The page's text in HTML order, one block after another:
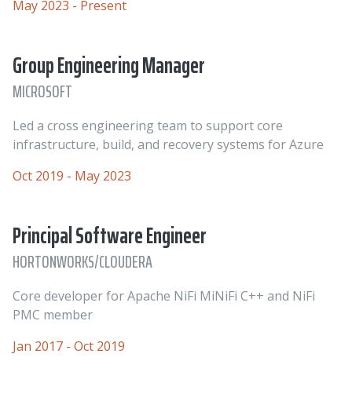
May 2023 - Present
Group Engineering Manager
MICROSOFT
Led a cross engineering team to support core
infrastructure, build, and recovery systems for Azure
Oct 2019 - May 2023
Principal Software Engineer
HORTONWORKS/CLOUDERA
Core developer for Apache NiFi MiNiFi C++ and NiFi
PMC member
Jan 2017 - Oct 2019